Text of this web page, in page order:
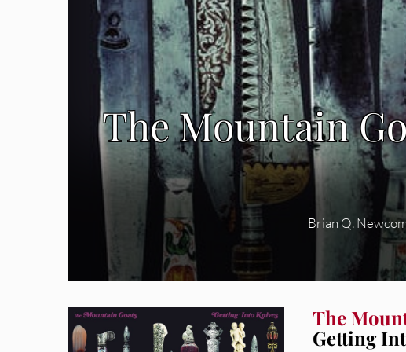
The Mountain
Brian Q.
The
Getting